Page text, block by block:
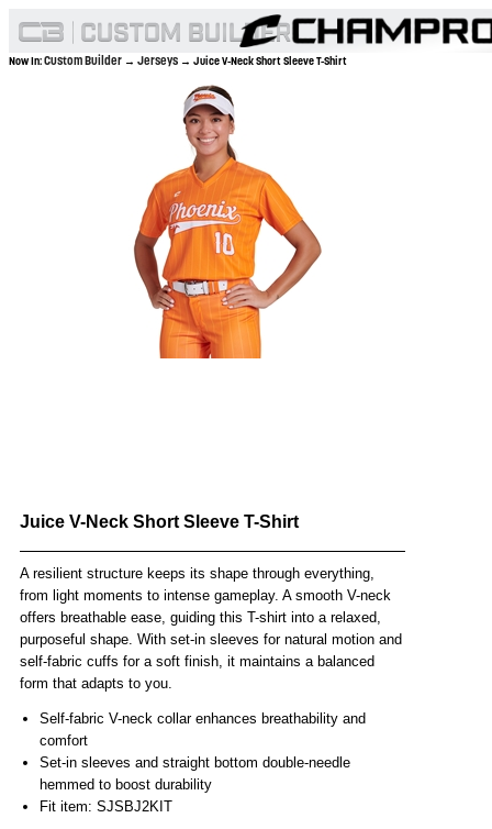
Now In:Custom Builder → Jerseys → Juice V-Neck Short Sleeve T-Shirt
Juice V-Neck Short Sleeve T-Shirt
A resilient structure keeps its shape through everything,
from light moments to intense gameplay. A smooth V-neck
offers breathable ease, guiding this T-shirt into a relaxed,
purposeful shape. With set-in sleeves for natural motion and
self-fabric cuffs for a soft finish, it maintains a balanced
form that adapts to you.
Self-fabric V-neck collar enhances breathability and
comfort
Set-in sleeves and straight bottom double-needle
hemmed to boost durability
Fit item: SJSBJ2KIT